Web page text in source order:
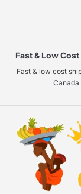
Fast & Low
Fast & low cost
Canada